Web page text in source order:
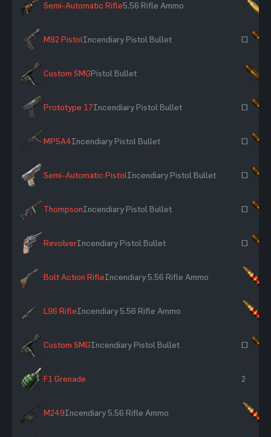
Semi-Automatic Rifle5.56 Rifle Ammo
M92 PistolIncendiary Pistol Bullet ~
Custom SMGPistol Bullet
Prototype 17Incendiary Pistol Bullet ~
MP5A4Incendiary Pistol Bullet ~
Semi-Automatic PistolIncendiary Pistol Bullet ~
ThompsonIncendiary Pistol Bullet ~
RevolverIncendiary Pistol Bullet ~
Bolt Action RifleIncendiary 5.56 Rifle Ammo
L96 RifleIncendiary 5.56 Rifle Ammo
Custom SMGIncendiary Pistol Bullet ~
F1 Grenade 2
M249Incendiary 5.56 Rifle Ammo